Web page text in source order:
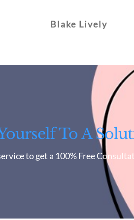
Blake Lively
To A
to get a 100% Free